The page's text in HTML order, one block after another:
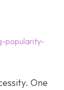
popularity-
One